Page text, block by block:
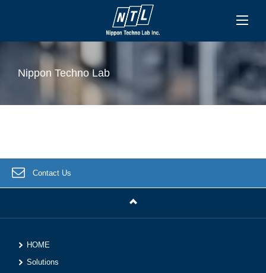
Nippon Techno Lab
Contact Us
HOME
Solutions